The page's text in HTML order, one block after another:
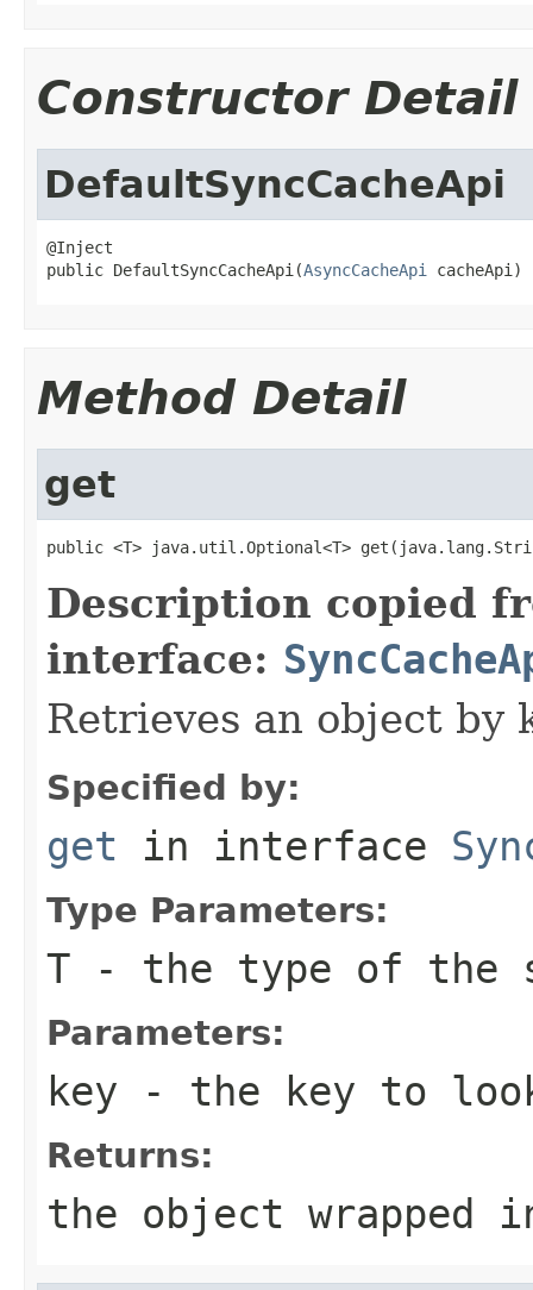
Constructor Detail
DefaultSyncCacheApi
@Inject
public DefaultSyncCacheApi(AsyncCacheApi cacheApi)
Method Detail
get
public <T> java.util.Optional<T>
Description copied
interface:
Retrieves an object by
Specified by:
get in interface
Type Parameters:
T - the type of the
Parameters:
key - the key to
Returns:
the object wrapped